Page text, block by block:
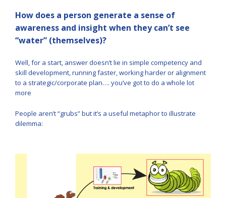
How does a person generate a sense of
awareness and insight when they can’t see
“water” (themselves)?
Well, for a start, answer doesn’t lie in simple competency and
skill development, running faster, working harder or alignment
to a strategic/corporate plan…. you’ve got to do a whole lot
more
People aren’t “grubs” but it’s a useful metaphor to illustrate
dilemma: